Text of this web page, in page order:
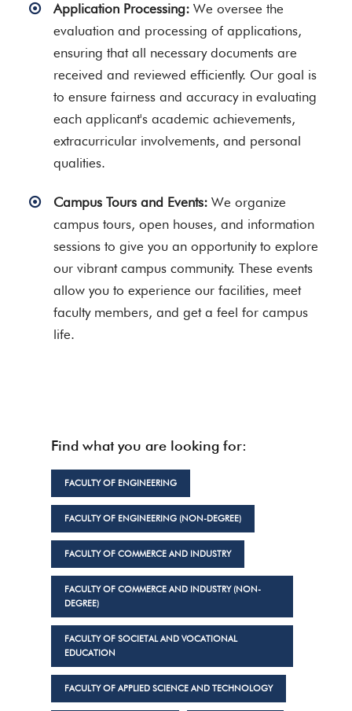
Application Processing: We oversee the
evaluation and processing of applications,
ensuring that all necessary documents are
received and reviewed efficiently. Our goal is
to ensure fairness and accuracy in evaluating
each applicant's academic achievements,
extracurricular involvements, and personal
qualities.
Campus Tours and Events: We organize
campus tours, open houses, and information
sessions to give you an opportunity to explore
our vibrant campus community. These events
allow you to experience our facilities, meet
faculty members, and get a feel for campus
life.
Find what you are looking for:
FACULTY OF ENGINEERING
FACULTY OF ENGINEERING (NON-DEGREE)
FACULTY OF COMMERCE AND INDUSTRY
FACULTY OF COMMERCE AND INDUSTRY (NON-
DEGREE)
FACULTY OF SOCIETAL AND VOCATIONAL
EDUCATION
FACULTY OF APPLIED SCIENCE AND TECHNOLOGY